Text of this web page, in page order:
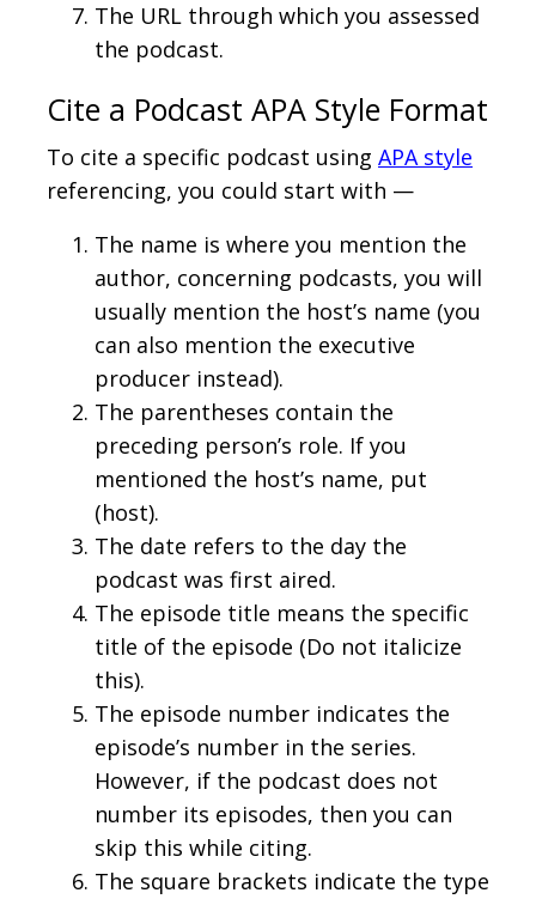
The URL through which you assessed
the podcast.
Cite a Podcast APA Style Format
To cite a specific podcast using APA style
referencing, you could start with —
The name is where you mention the
author, concerning podcasts, you will
usually mention the host’s name (you
can also mention the executive
producer instead).
The parentheses contain the
preceding person’s role. If you
mentioned the host’s name, put
(host).
The date refers to the day the
podcast was first aired.
The episode title means the specific
title of the episode (Do not italicize
this).
The episode number indicates the
episode’s number in the series.
However, if the podcast does not
number its episodes, then you can
skip this while citing.
The square brackets indicate the type